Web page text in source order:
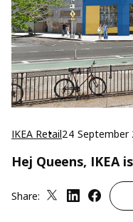
IKEA Retail24 September
Hej Queens, IKEA
Share: